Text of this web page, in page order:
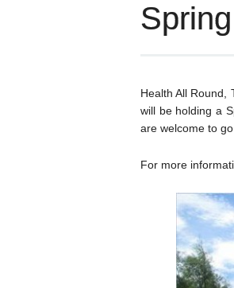
Health All Round,
will be holding a
are welcome to
For more